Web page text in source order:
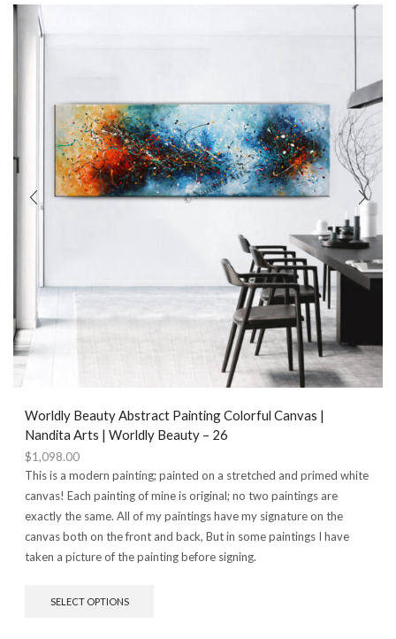
Worldly Beauty Abstract Painting Colorful Canvas |
Nandita Arts | Worldly Beauty – 26
$1,098.00
This is a modern painting; painted on a stretched and primed white
canvas! Each painting of mine is original; no two paintings are
exactly the same. All of my paintings have my signature on the
canvas both on the front and back, But in some paintings I have
taken a picture of the painting before signing.
SELECT OPTIONS